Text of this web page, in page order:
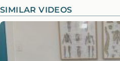
SIMILAR VIDEOS